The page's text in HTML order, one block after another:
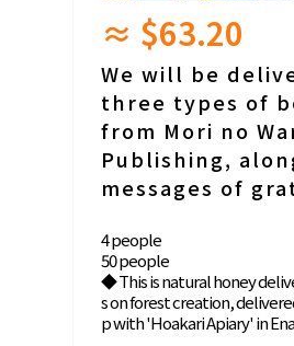
≈ $63.20
We will be
three types of
from Mori no
Publishing,
messages of
4 people
50 people
◆ This is natural honey
s on forest creation,
p with 'Hoakari Apiary' in